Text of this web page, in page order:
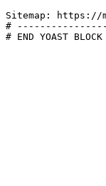
Sitemap: https://
#
# END YOAST BLOCK